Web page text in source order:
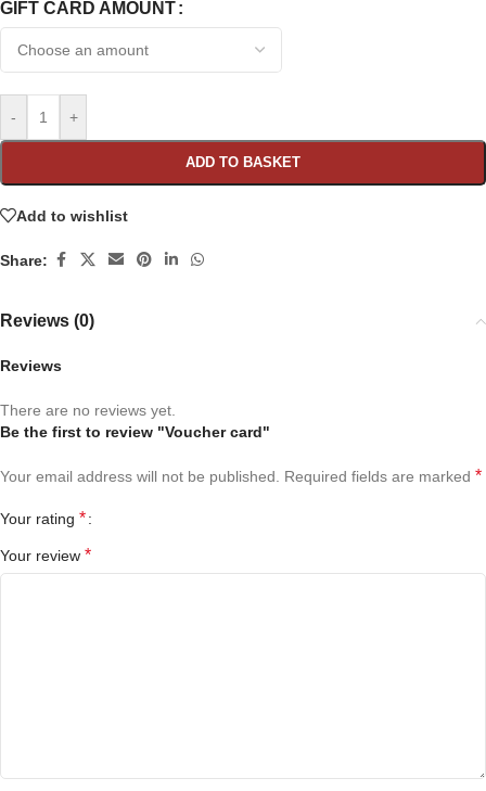
GIFT CARD AMOUNT
- +
ADD TO BASKET
Add to wishlist
Share:
Reviews (0)
Reviews
There are no reviews yet.
Be the first to review "Voucher card"
Your email address will not be published. Required fields are marked *
Your rating *
Your review *